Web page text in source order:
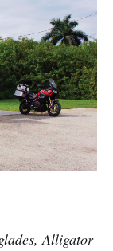
Alligator